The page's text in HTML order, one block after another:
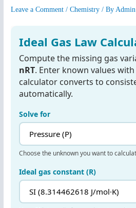
Leave a Comment /Chemistry / ByAdmin